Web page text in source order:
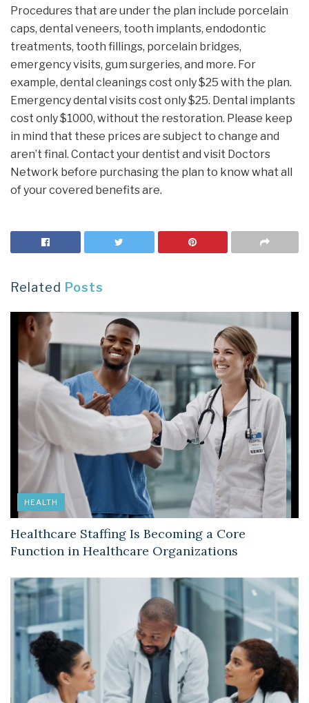
Procedures that are under the plan include porcelain
caps, dental veneers, tooth implants, endodontic
treatments, tooth fillings, porcelain bridges,
emergency visits, gum surgeries, and more. For
example, dental cleanings cost only $25 with the plan.
Emergency dental visits cost only $25. Dental implants
cost only $1000, without the restoration. Please keep
in mind that these prices are subject to change and
aren’t final. Contact your dentist and visit Doctors
Network before purchasing the plan to know what all
of your covered benefits are.
Related Posts
HEALTH
Healthcare Staffing Is Becoming a Core
Function in Healthcare Organizations